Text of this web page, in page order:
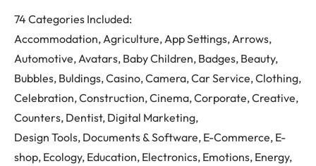
74 Categories Included:
Accommodation, Agriculture, App Settings, Arrows,
Automotive, Avatars, Baby Children, Badges, Beauty,
Bubbles, Buldings, Casino, Camera, Car Service, Clothing,
Celebration, Construction, Cinema, Corporate, Creative,
Counters, Dentist, Digital Marketing,
Design Tools, Documents & Software, E-Commerce, E-
shop, Ecology, Education, Electronics, Emotions, Energy,